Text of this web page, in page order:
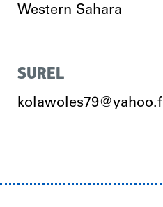
Western Sahara
SUREL